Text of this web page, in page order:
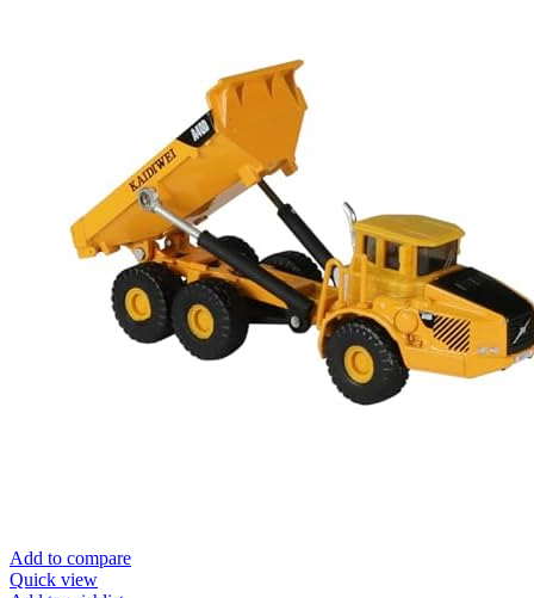
Add to compare
Quick view